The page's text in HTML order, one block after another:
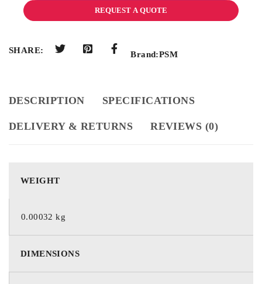
REQUEST A QUOTE
SHARE: Brand:PSM
DESCRIPTION SPECIFICATIONS
DELIVERY & RETURNS REVIEWS (0)
WEIGHT
0.00032 kg
DIMENSIONS